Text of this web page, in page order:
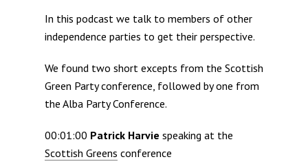
In this podcast we talk to members of other
independence parties to get their perspective.
We found two short excepts from the Scottish
Green Party conference, followed by one from
the Alba Party Conference.
00:01:00 Patrick Harvie speaking at the
Scottish Greens conference